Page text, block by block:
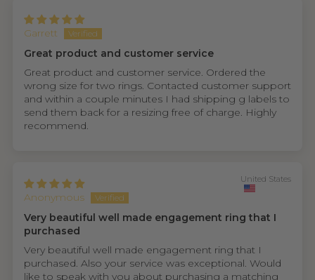
Garrett
Great product and customer service
Great product and customer service. Ordered the
wrong size for two rings. Contacted customer support
and within a couple minutes I had shipping g labels to
send them back for a resizing free of charge. Highly
recommend.
Anonymous
United States
Very beautiful well made engagement ring that I
purchased
Very beautiful well made engagement ring that I
purchased. Also your service was exceptional. Would
like to speak with you about purchasing a matching